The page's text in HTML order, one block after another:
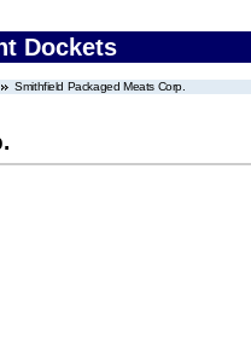
Dockets
Smithfield Packaged Meats Corp.